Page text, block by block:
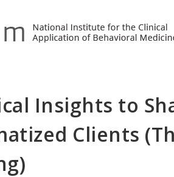
Insights to
Clients